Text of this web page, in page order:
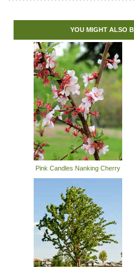
YOU MIGHT ALSO
Pink Candles Nanking Cherry